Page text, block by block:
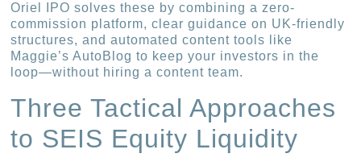
Oriel IPO solves these by combining a zero-
commission platform, clear guidance on UK-friendly
structures, and automated content tools like
Maggie’s AutoBlog to keep your investors in the
loop—without hiring a content team.
Three Tactical Approaches
to SEIS Equity Liquidity